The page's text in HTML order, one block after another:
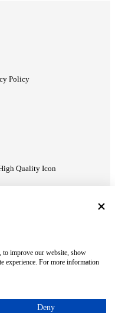
Policy
Quality Icon
Slides Help
to improve our website, show
experience. For more information
Deny